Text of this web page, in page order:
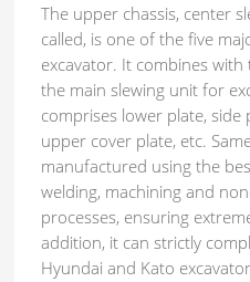
The upper chassis, center
called, is one of the five
excavator. It combines
the main slewing unit for
comprises lower plate, side
upper cover plate, etc.
manufactured using the
welding, machining and
processes, ensuring
addition, it can strictly
Hyundai and Kato